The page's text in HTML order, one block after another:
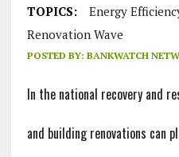
TOPICS: Energy
Renovation Wave
POSTED BY: BANKWATCH
In the national recovery and
and building renovations can